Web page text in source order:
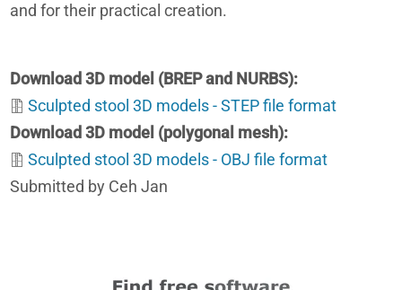
and for their practical creation.
Download 3D model (BREP and NURBS)
Sculpted stool 3D models - STEP file format
Download 3D model (polygonal mesh)
Sculpted stool 3D models - OBJ file format
Submitted by Ceh Jan